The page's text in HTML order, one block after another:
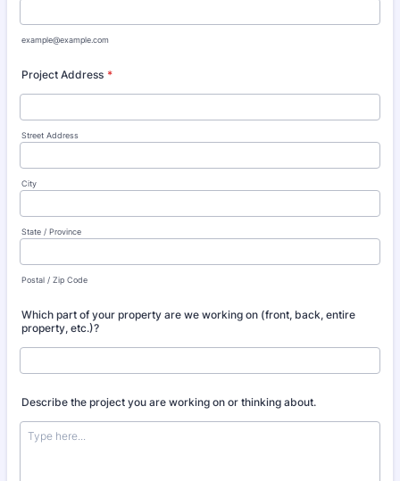
example@example.com
Project Address *
Street Address
City
State / Province
Postal / Zip Code
Which part of your property are we working on (front, back, entire
property, etc.)?
Describe the project you are working on or thinking about.